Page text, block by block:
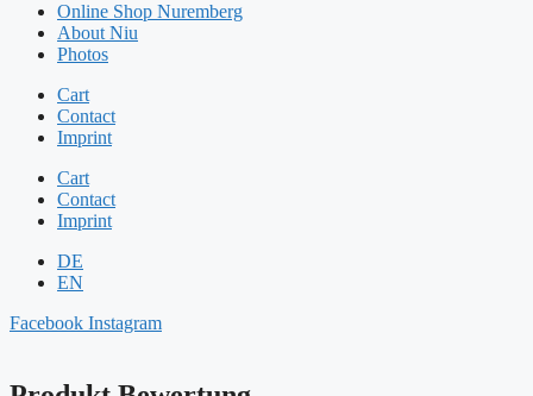
Online Shop Nuremberg
About Niu
Photos
Cart
Contact
Imprint
Cart
Contact
Imprint
DE
EN
Facebook Instagram